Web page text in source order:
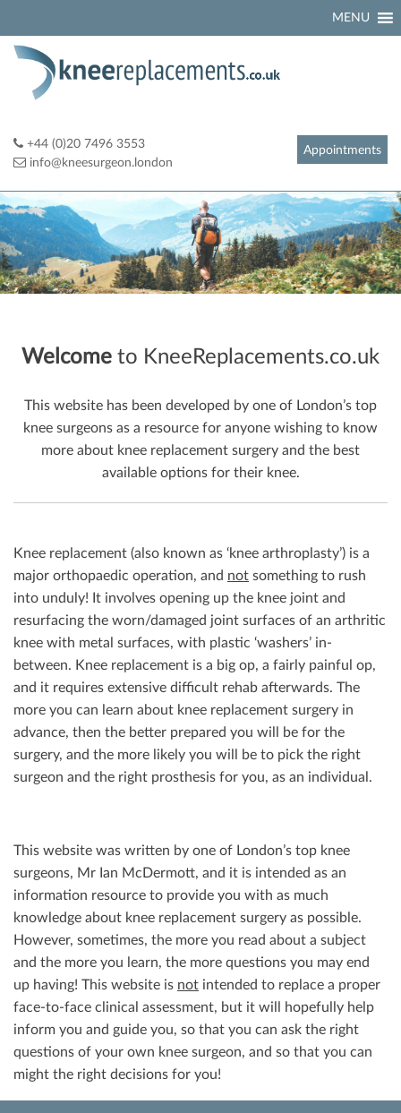
content
Appointments
+44 (0)20 7496 3553
info@kneesurgeon.london
MENU
Welcome to KneeReplacements.co.uk
This website has been developed by one of London’s top
knee surgeons as a resource for anyone wishing to know
more about knee replacement surgery and the best
available options for their knee.
Knee replacement (also known as ‘knee arthroplasty’) is a
major orthopaedic operation, and not something to rush
into unduly! It involves opening up the knee joint and
resurfacing the worn/damaged joint surfaces of an arthritic
knee with metal surfaces, with plastic ‘washers’ in-
between. Knee replacement is a big op, a fairly painful op,
and it requires extensive difficult rehab afterwards. The
more you can learn about knee replacement surgery in
advance, then the better prepared you will be for the
surgery, and the more likely you will be to pick the right
surgeon and the right prosthesis for you, as an individual.
This website was written by one of London’s top knee
surgeons, Mr Ian McDermott, and it is intended as an
information resource to provide you with as much
knowledge about knee replacement surgery as possible.
However, sometimes, the more you read about a subject
and the more you learn, the more questions you may end
up having! This website is not intended to replace a proper
face-to-face clinical assessment, but it will hopefully help
inform you and guide you, so that you can ask the right
questions of your own knee surgeon, and so that you can
might the right decisions for you!